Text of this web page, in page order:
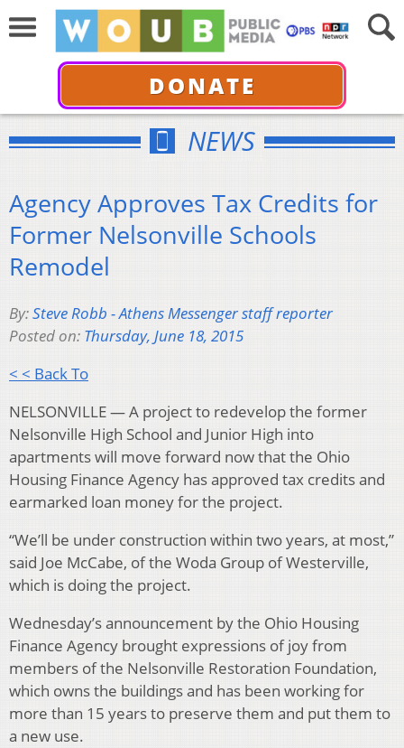
DONATE
NEWS
Agency Approves Tax Credits for
Former Nelsonville Schools
Remodel
By:Steve Robb - Athens Messenger staff reporter
Posted on: Thursday, June 18, 2015
< < Back To
NELSONVILLE — A project to redevelop the former
Nelsonville High School and Junior High into
apartments will move forward now that the Ohio
Housing Finance Agency has approved tax credits and
earmarked loan money for the project.
“We’ll be under construction within two years, at most,”
said Joe McCabe, of the Woda Group of Westerville,
which is doing the project.
Wednesday’s announcement by the Ohio Housing
Finance Agency brought expressions of joy from
members of the Nelsonville Restoration Foundation,
which owns the buildings and has been working for
more than 15 years to preserve them and put them to
a new use.